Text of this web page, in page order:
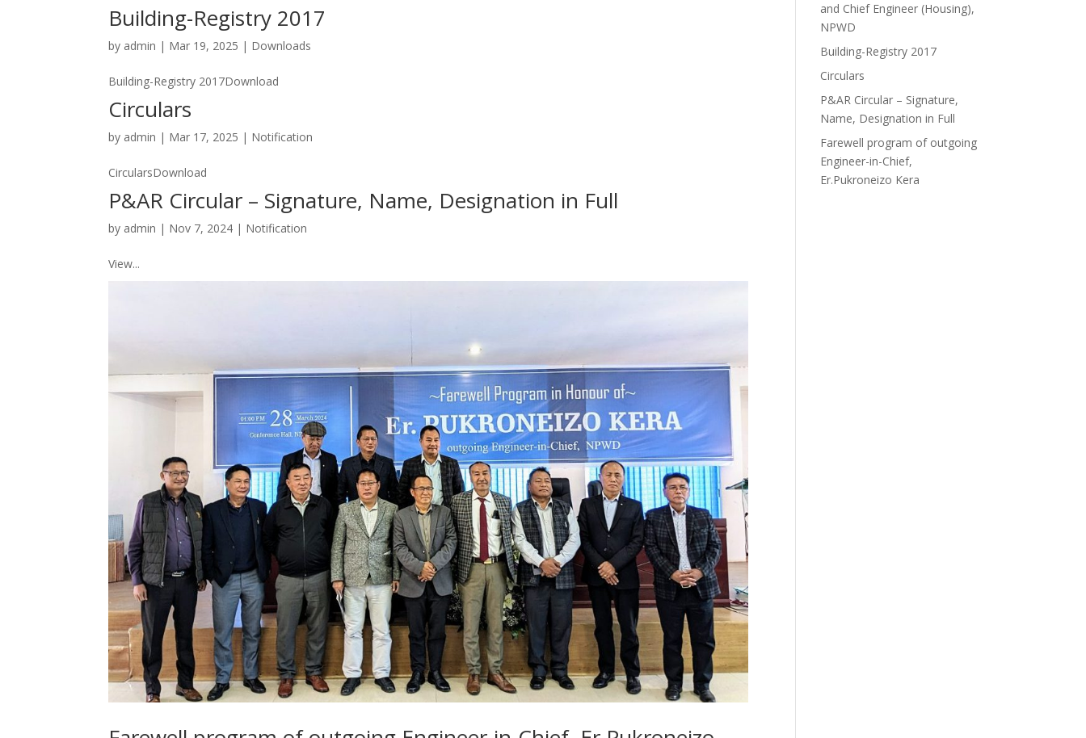
Building-Registry 2017
by admin | Mar 19, 2025 | Downloads
Building-Registry 2017Download
Circulars
by admin | Mar 17, 2025 | Notification
CircularsDownload
P&AR Circular – Signature, Name, Designation in Full
by admin | Nov 7, 2024 | Notification
View...
and Chief Engineer (Housing),
NPWD
Building-Registry 2017
Circulars
P&AR Circular – Signature,
Name, Designation in Full
Farewell program of outgoing
Engineer-in-Chief,
Er.Pukroneizo Kera